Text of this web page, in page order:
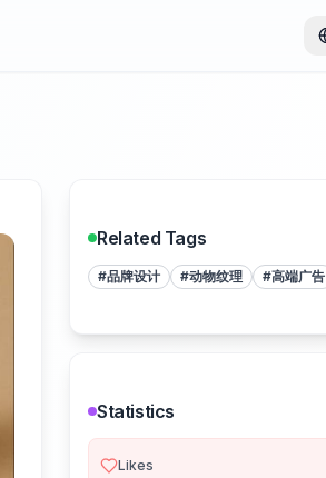
Related Tags
#品牌设计 #动物纹理 #高端广告
Statistics
Likes